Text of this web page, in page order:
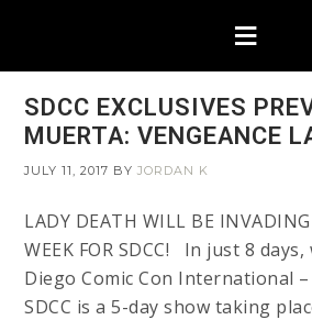
SDCC EXCLUSIVES
MUERTA: VENGEANCE
JULY 11, 2017 BYJORDAN K
LADY DEATH WILL BE
WEEK FOR SDCC! In just 8 days,
Diego Comic Con International
SDCC is a 5-day show taking